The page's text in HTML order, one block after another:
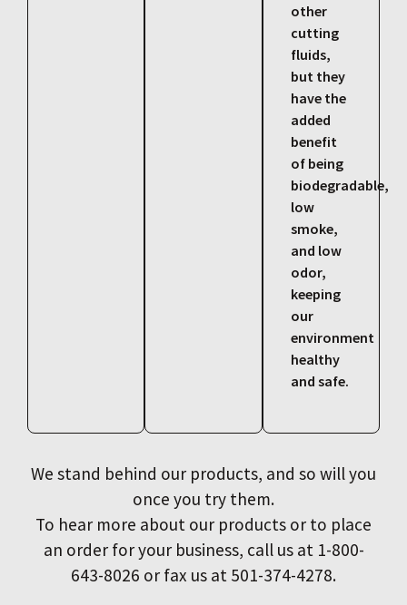
other
cutting
fluids,
but they
have the
added
benefit
of being
biodegradable,
low
smoke,
and low
odor,
keeping
our
environment
healthy
and safe.
We stand behind our products, and so will you
once you try them.
To hear more about our products or to place
an order for your business, call us at 1-800-
643-8026 or fax us at 501-374-4278.